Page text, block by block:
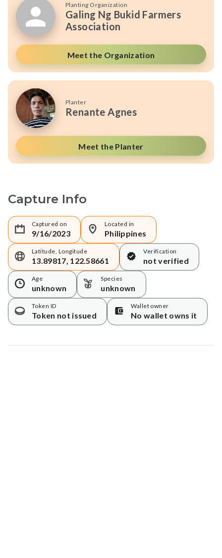
Planting Organization
Galing Ng Bukid Farmers
Association
Meet the Organization
Planter
Renante Agnes
Meet the Planter
Capture Info
Captured on
9/16/2023
Located in
Philippines
Latitude, Longitude
13.89817, 122.58661
Verification
not verified
Age
unknown
Species
unknown
Token ID
Token not issued
Wallet owner
No wallet owns it